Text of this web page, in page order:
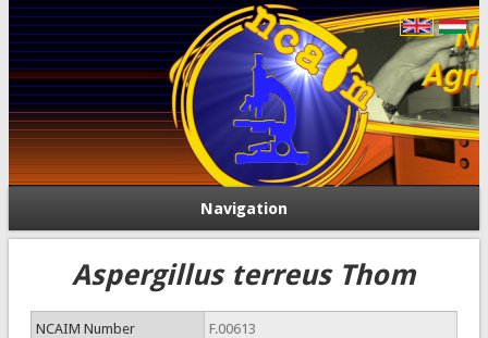
Navigation
Aspergillus terreus Thom
NCAIM Number F.00613